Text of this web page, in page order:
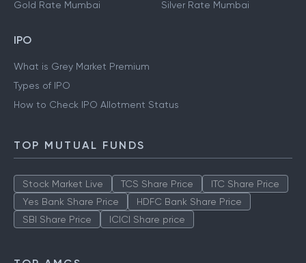
Gold Rate Mumbai
Silver Rate Mumbai
IPO
What is Grey Market Premium
Types of IPO
How to Check IPO Allotment Status
TOP MUTUAL FUNDS
Stock Market Live TCS Share Price
ITC Share Price
Yes Bank Share Price
HDFC Bank Share Price
SBI Share Price
ICICI Share price